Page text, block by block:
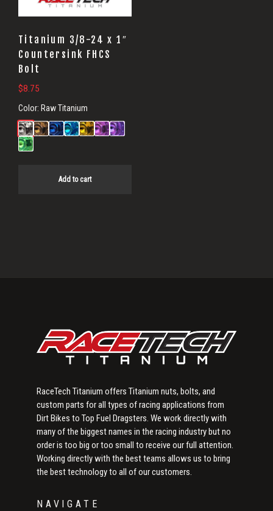
Titanium 3/8-24 x 1″
Countersink FHCS
Bolt
$8.75
Color: Raw Titanium
Add to cart
RaceTech Titanium offers Titanium nuts, bolts, and
custom parts for all types of racing applications from
Dirt Bikes to Top Fuel Dragsters. We work directly with
many of the biggest names in the racing industry but no
order is too big or too small to receive our full attention.
Working directly with the best teams allows us to bring
the best technology to all of our customers.
NAVIGATE